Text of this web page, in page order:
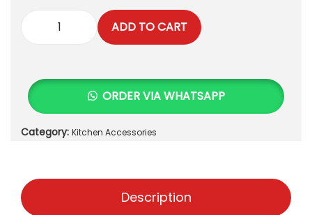
5
0
.
3
6
.
S
i
o
n
ADD TO CART
ORDER VIA WHATSAPP
Category: Kitchen Accessories
Description